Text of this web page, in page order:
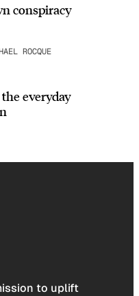
conspiracy
ROCQUE
everyday
to uplift